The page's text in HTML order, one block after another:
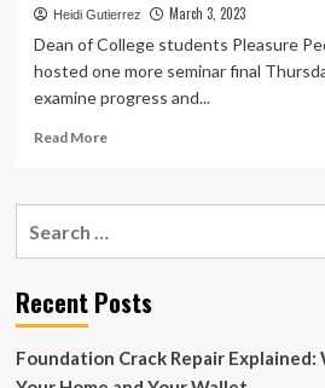
Heidi Gutierrez March 3, 2023
Dean of College students Pleasure
hosted one more seminar final
examine progress and...
Read MoreRead
Cal
survey
on
neutral
Recent Posts
Foundation Crack Repair